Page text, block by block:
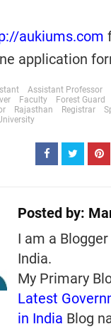
aukiums.com
application
Assistant Professor
Faculty Forest Guard
Rajasthan Registrar
Posted by:
I am a
India.
My Primary
Latest
in India Blog